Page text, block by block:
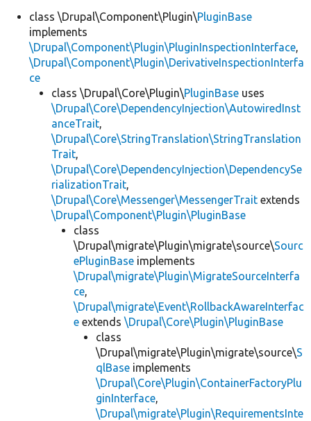
class \Drupal\Component\Plugin\PluginBase
implements
\Drupal\Component\Plugin\PluginInspectionInterface,
\Drupal\Component\Plugin\DerivativeInspectionInterfa
ce
class \Drupal\Core\Plugin\PluginBase uses
\Drupal\Core\DependencyInjection\AutowiredInst
anceTrait,
\Drupal\Core\StringTranslation\StringTranslation
Trait,
\Drupal\Core\DependencyInjection\DependencySe
rializationTrait,
\Drupal\Core\Messenger\MessengerTrait extends
\Drupal\Component\Plugin\PluginBase
class
\Drupal\migrate\Plugin\migrate\source\Sourc
ePluginBase implements
\Drupal\migrate\Plugin\MigrateSourceInterfa
ce,
\Drupal\migrate\Event\RollbackAwareInterfac
e extends \Drupal\Core\Plugin\PluginBase
class
\Drupal\migrate\Plugin\migrate\source\S
qlBase implements
\Drupal\Core\Plugin\ContainerFactoryPlu
ginInterface,
\Drupal\migrate\Plugin\RequirementsInte